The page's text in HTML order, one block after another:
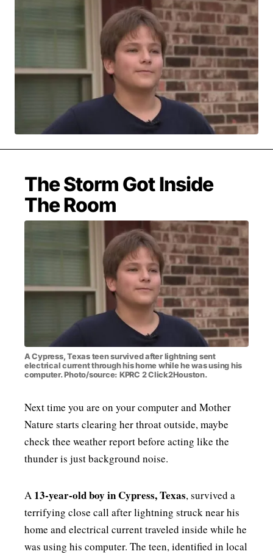
MUSIC
MUSIC INTERVIEWS & PODCASTS MUSIQUE DIGS: PLAYLISTS
PAST BLAST ENTERTAINMENT
PAST BLAST MUSIC
PODCASTS & INTERVIEWS PREFERRED SOURCE
PRESENT DAY DEVELOPMENTS SKIN TALES
SONG CHOICE OF THE DAY THE BLOG-BOY ERA
FRESH-FACED MODEL
MENSWEAR & MODEL WATCH
The Storm Got Inside
The Room
A Cypress, Texas teen survived after lightning sent
electrical current through his home while he was using his
computer. Photo/source: KPRC 2 Click2Houston.
Next time you are on your computer and Mother
Nature starts clearing her throat outside, maybe
check thee weather report before acting like the
thunder is just background noise.
A 13-year-old boy in Cypress, Texas, survived a
terrifying close call after lightning struck near his
home and electrical current traveled inside while he
was using his computer. The teen, identified in local